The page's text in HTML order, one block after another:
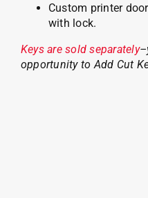
Custom printer
with lock.
Keys are sold separately
opportunity to Add Cut